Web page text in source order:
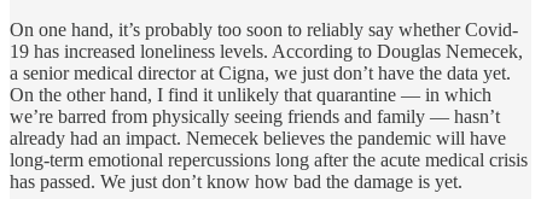
On one hand, it’s probably too soon to reliably say whether Covid-
19 has increased loneliness levels. According to Douglas Nemecek,
a senior medical director at Cigna, we just don’t have the data yet.
On the other hand, I find it unlikely that quarantine — in which
we’re barred from physically seeing friends and family — hasn’t
already had an impact. Nemecek believes the pandemic will have
long-term emotional repercussions long after the acute medical crisis
has passed. We just don’t know how bad the damage is yet.